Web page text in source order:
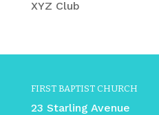
XYZ Club
FIRST BAPTIST CHURCH
23 Starling Avenue